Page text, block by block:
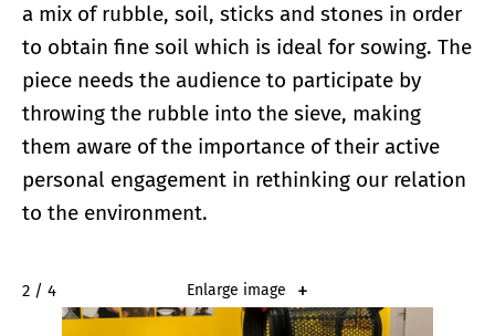
a mix of rubble, soil, sticks and stones in order
to obtain fine soil which is ideal for sowing. The
piece needs the audience to participate by
throwing the rubble into the sieve, making
them aware of the importance of their active
personal engagement in rethinking our relation
to the environment.
2 / 4 Enlarge image